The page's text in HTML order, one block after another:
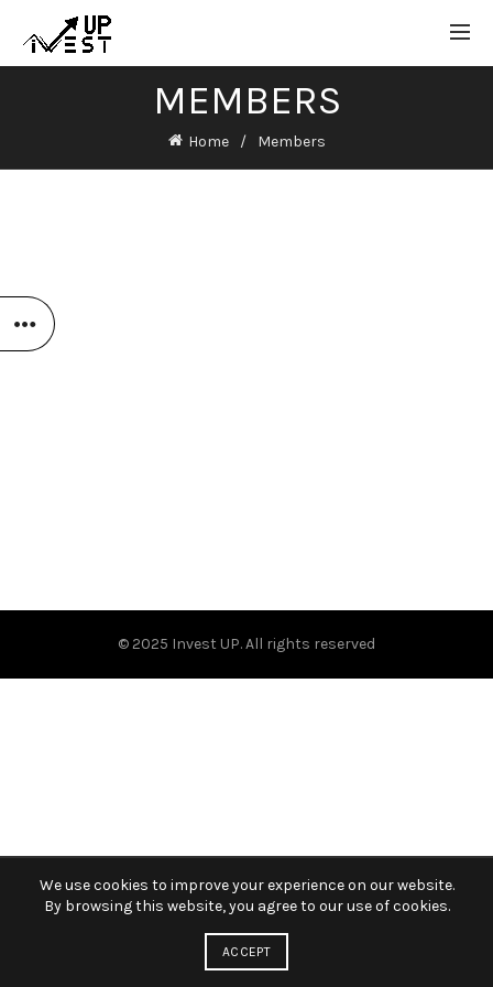
MEMBERS
Home Members
© 2025 Invest UP. All rights reserved
We use cookies to improve your experience on our website.
By browsing this website, you agree to our use of cookies.
ACCEPT